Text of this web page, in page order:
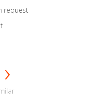
request